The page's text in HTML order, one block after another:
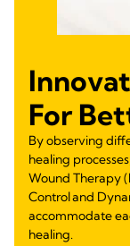
For
By observing
healing
Wound Therapy
Control and
accommodate
healing.